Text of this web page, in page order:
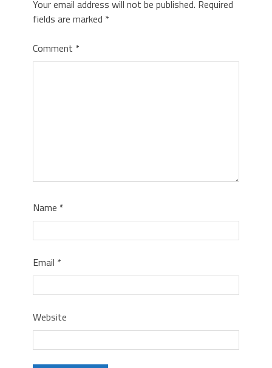
Your email address will not be published. Required
fields are marked *
Comment *
Name *
Email *
Website